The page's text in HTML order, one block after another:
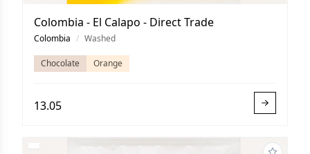
Colombia - El Calapo - Direct Trade
Colombia / Washed
Chocolate Orange
13.05